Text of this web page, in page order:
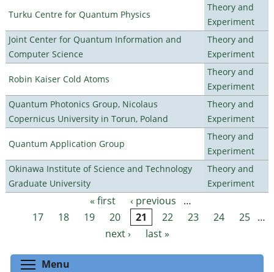
Turku Centre for Quantum Physics
Theory and
Experiment
Joint Center for Quantum Information and
Computer Science
Theory and
Experiment
Robin Kaiser Cold Atoms
Theory and
Experiment
Quantum Photonics Group, Nicolaus
Copernicus University in Torun, Poland
Theory and
Experiment
Quantum Application Group
Theory and
Experiment
Okinawa Institute of Science and Technology
Graduate University
Theory and
Experiment
Pages « first ‹ previous
…
17
18 19 20 21 22 23 24 25 …
next ›
last »
Menu